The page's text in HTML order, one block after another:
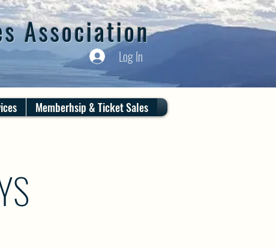
Association
Log In
Memberhsip & Ticket Sales